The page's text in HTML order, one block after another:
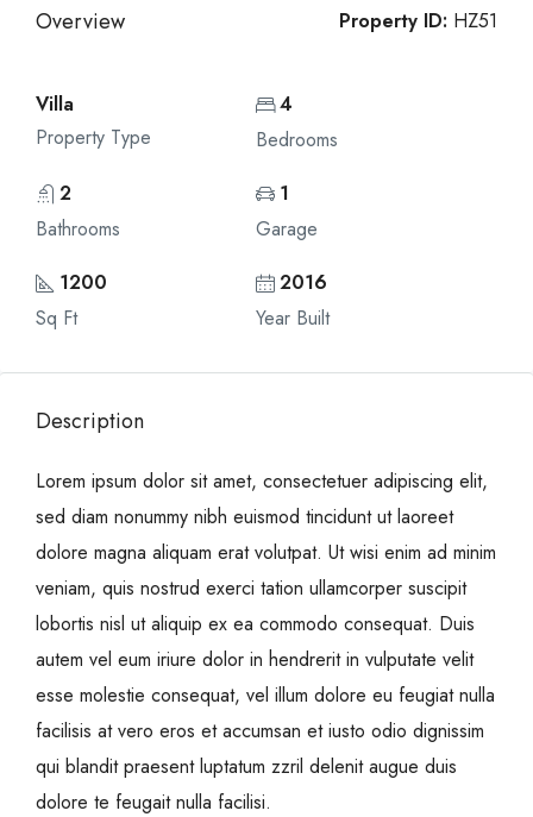
Overview Property ID: HZ51
Villa
Property Type
4
Bedrooms
2
Bathrooms
1
Garage
1200
Sq Ft
2016
Year Built
Description
Lorem ipsum dolor sit amet, consectetuer adipiscing elit,
sed diam nonummy nibh euismod tincidunt ut laoreet
dolore magna aliquam erat volutpat. Ut wisi enim ad minim
veniam, quis nostrud exerci tation ullamcorper suscipit
lobortis nisl ut aliquip ex ea commodo consequat. Duis
autem vel eum iriure dolor in hendrerit in vulputate velit
esse molestie consequat, vel illum dolore eu feugiat nulla
facilisis at vero eros et accumsan et iusto odio dignissim
qui blandit praesent luptatum zzril delenit augue duis
dolore te feugait nulla facilisi.